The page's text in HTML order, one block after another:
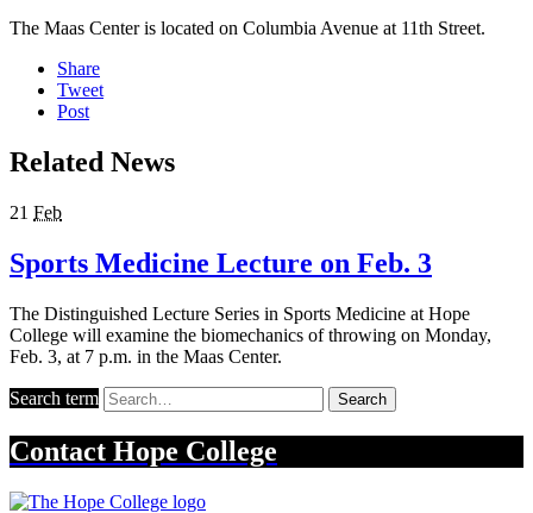
The Maas Center is located on Columbia Avenue at 11th Street.
Share
Tweet
Post
Related News
21 Feb
Sports Medicine Lecture on Feb. 3
The Distinguished Lecture Series in Sports Medicine at Hope
College will examine the biomechanics of throwing on Monday,
Feb. 3, at 7 p.m. in the Maas Center.
Search term Search
Contact Hope College